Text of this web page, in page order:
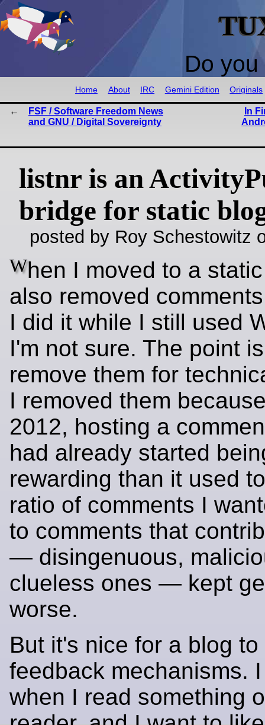
Do
Home About IRC Gemini Edition Originals
FSF / Software Freedom News
and GNU / Digital Sovereignty
In
listnr is an
bridge for static
posted by Roy Schestowitz
When I moved to a
also removed
I did it while I still used
I'm not sure. The point
remove them for
I removed them
2012, hosting a
had already started
rewarding than it used
ratio of comments I
to comments that
— disingenuous,
clueless ones — kept
worse.
But it's nice for a blog
feedback mechanisms.
when I read something